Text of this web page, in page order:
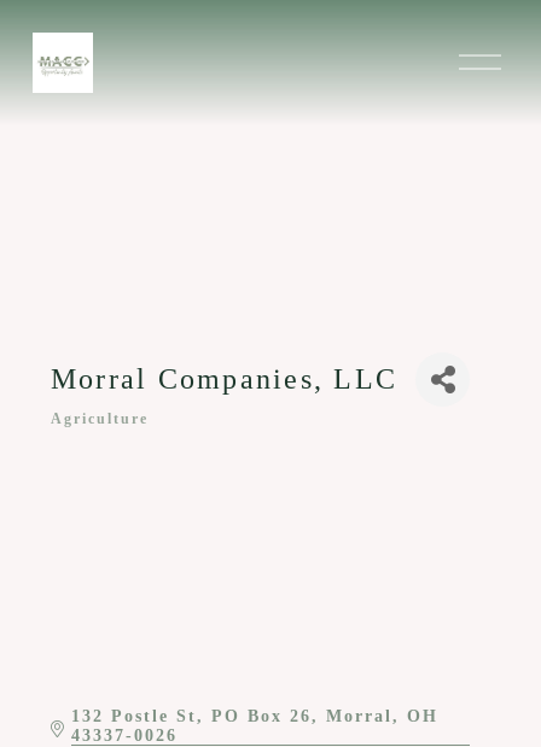
O
Morral Companies, LLC
Agriculture
132 Postle St PO Box 26 Morral
OH
43337-0026